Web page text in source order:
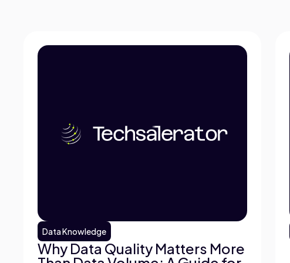
Data Knowledge
Why Data Quality Matters More